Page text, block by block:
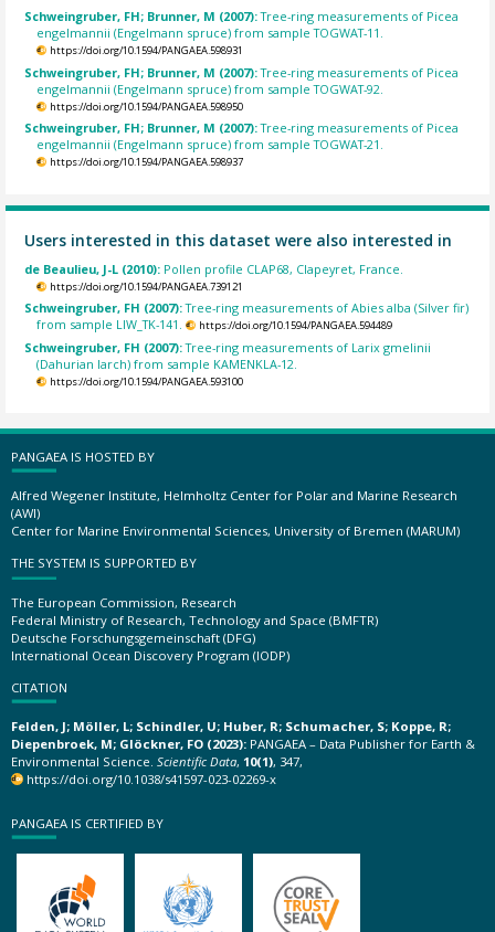
Schweingruber, FH; Brunner, M (2007):Tree-ring measurements of Picea
engelmannii (Engelmann spruce) from sample TOGWAT-11.
https://doi.org/10.1594/PANGAEA.598931
Schweingruber, FH; Brunner, M (2007):Tree-ring measurements of Picea
engelmannii (Engelmann spruce) from sample TOGWAT-92.
https://doi.org/10.1594/PANGAEA.598950
Schweingruber, FH; Brunner, M (2007):Tree-ring measurements of Picea
engelmannii (Engelmann spruce) from sample TOGWAT-21.
https://doi.org/10.1594/PANGAEA.598937
Users interested in this dataset were also interested in
de Beaulieu, J-L (2010): Pollen profile CLAP68, Clapeyret, France.
https://doi.org/10.1594/PANGAEA.739121
Schweingruber, FH (2007):Tree-ring measurements of Abies alba (Silver fir)
from sample LIW_TK-141.
https://doi.org/10.1594/PANGAEA.594489
Schweingruber, FH (2007):Tree-ring measurements of Larix gmelinii
(Dahurian larch) from sample KAMENKLA-12.
https://doi.org/10.1594/PANGAEA.593100
PANGAEA IS HOSTED BY
Alfred Wegener Institute, Helmholtz Center for Polar and Marine Research
(AWI)
Center for Marine Environmental Sciences, University of Bremen (MARUM)
THE SYSTEM IS SUPPORTED BY
The European Commission, Research
Federal Ministry of Research, Technology and Space (BMFTR)
Deutsche Forschungsgemeinschaft (DFG)
International Ocean Discovery Program (IODP)
CITATION
Felden, J; Möller, L; Schindler, U; Huber, R; Schumacher, S; Koppe, R;
Diepenbroek, M; Glöckner, FO (2023): PANGAEA – Data Publisher for Earth &
Environmental Science. Scientific Data, 10(1), 347,
https://doi.org/10.1038/s41597-023-02269-x
PANGAEA IS CERTIFIED BY